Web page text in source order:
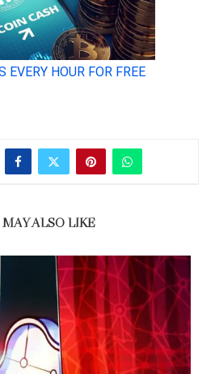
MAY ALSO LIKE